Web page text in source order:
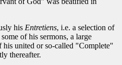
his Entretiens, i.e. a selection of
of his sermons, a large
his united or so-called "Complete"
thereafter.